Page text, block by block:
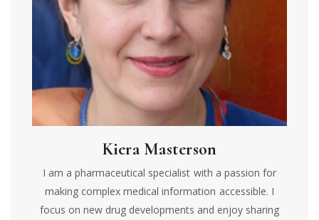
Kiera Masterson
I am a pharmaceutical specialist with a passion for
making complex medical information accessible. I
focus on new drug developments and enjoy sharing